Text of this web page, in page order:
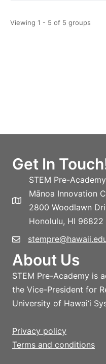
Viewing 1 - 5 of 5 groups
Get In
STEM Pre-Academy
Mānoa Innovation
2800 Woodlawn
Honolulu, HI 96822
About Us
STEM Pre-Academy is
the Vice-President for
University of Hawai‘i
Privacy policy
Terms and conditions